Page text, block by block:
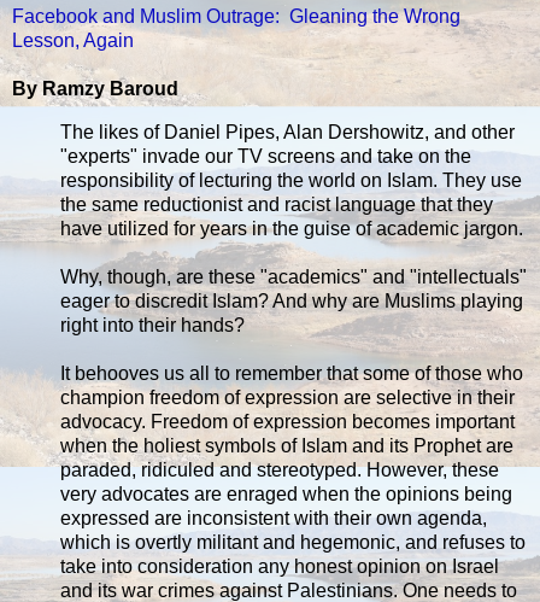
Facebook and Muslim Outrage: Gleaning the Wrong
Lesson, Again
By Ramzy Baroud
The likes of Daniel Pipes, Alan Dershowitz, and other
"experts" invade our TV screens and take on the
responsibility of lecturing the world on Islam. They use
the same reductionist and racist language that they
have utilized for years in the guise of academic jargon.
Why, though, are these "academics" and "intellectuals"
eager to discredit Islam? And why are Muslims playing
right into their hands?
It behooves us all to remember that some of those who
champion freedom of expression are selective in their
advocacy. Freedom of expression becomes important
when the holiest symbols of Islam and its Prophet are
paraded, ridiculed and stereotyped. However, these
very advocates are enraged when the opinions being
expressed are inconsistent with their own agenda,
which is overtly militant and hegemonic, and refuses to
take into consideration any honest opinion on Israel
and its war crimes against Palestinians. One needs to